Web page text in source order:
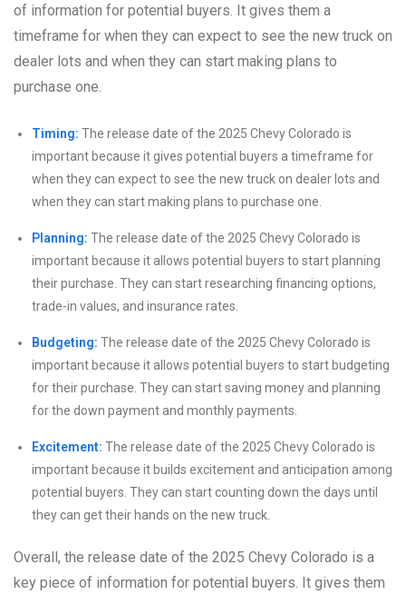
of information for potential buyers. It gives them a
timeframe for when they can expect to see the new truck on
dealer lots and when they can start making plans to
purchase one.
Timing: The release date of the 2025 Chevy Colorado is
important because it gives potential buyers a timeframe for
when they can expect to see the new truck on dealer lots and
when they can start making plans to purchase one.
Planning: The release date of the 2025 Chevy Colorado is
important because it allows potential buyers to start planning
their purchase. They can start researching financing options,
trade-in values, and insurance rates.
Budgeting: The release date of the 2025 Chevy Colorado is
important because it allows potential buyers to start budgeting
for their purchase. They can start saving money and planning
for the down payment and monthly payments.
Excitement: The release date of the 2025 Chevy Colorado is
important because it builds excitement and anticipation among
potential buyers. They can start counting down the days until
they can get their hands on the new truck.
Overall, the release date of the 2025 Chevy Colorado is a
key piece of information for potential buyers. It gives them